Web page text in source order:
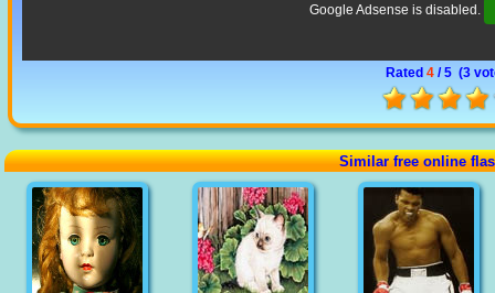
Google Adsense is disabled.
Rated 4 / 5 (3
Similar free online